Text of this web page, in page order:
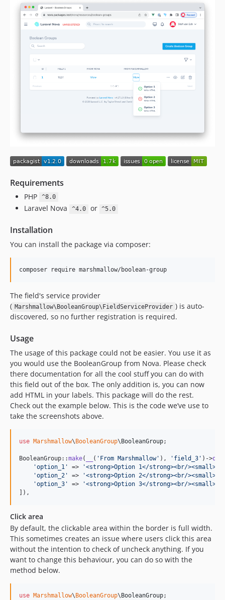
Requirements
PHP ^8.0
Laravel Nova ^4.0 or ^5.0
Installation
You can install the package via composer:
composer require marshmallow/boolean-group
The field's service provider
( Marshmallow\BooleanGroup\FieldServiceProvider ) is auto-
discovered, so no further registration is required.
Usage
The usage of this package could not be easier. You use it as
you would use the BooleanGroup from Nova. Please check
there documentation for all the cool stuff you can do with
this field out of the box. The only addition is, you can now
add HTML in your labels. This package will do the rest.
Check out the example below. This is the code we’ve use to
take the screenshots above.
use Marshmallow\ BooleanGroup\ BooleanGroup;
BooleanGroup::make( ( ' From Marshmallow' ), ' field_3 ' )->
'option_1 ' => '<strong>Option 1</strong><br/
'option_2 ' => '<strong>Option 2</strong><br/
'option_3 ' => '<strong>Option 3</strong><br/
]),
Click area
By default, the clickable area within the border is full width.
This sometimes creates an issue where users click this area
without the intention to check of uncheck anything. If you
want to change this behaviour, you can do so with the
method below.
use Marshmallow\ BooleanGroup\ BooleanGroup;